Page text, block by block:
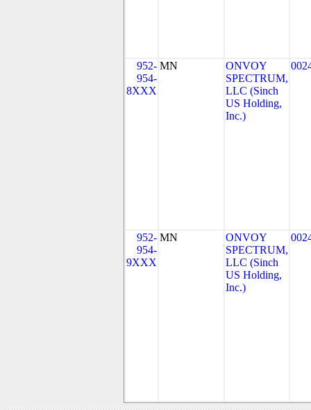
952-
954-
8XXX
MN
ONVOY
SPECTRUM,
LLC (Sinch
US Holding,
Inc.)
952-
954-
9XXX
MN
ONVOY
SPECTRUM,
LLC (Sinch
US Holding,
Inc.)